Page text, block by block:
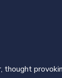
thought